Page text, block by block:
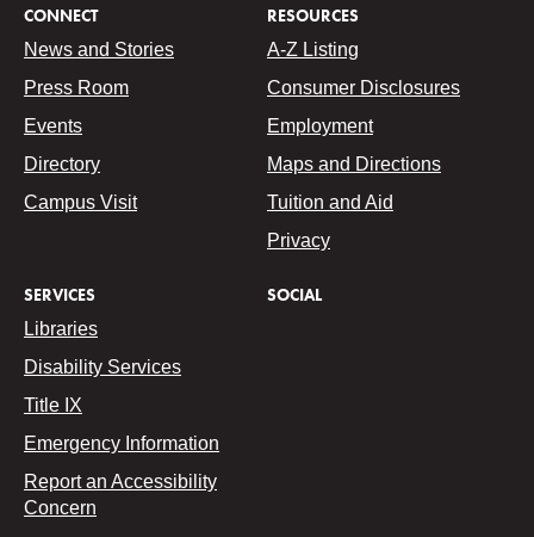
CONNECT
News and Stories
Press Room
Events
Directory
Campus Visit
RESOURCES
A-Z Listing
Consumer Disclosures
Employment
Maps and Directions
Tuition and Aid
Privacy
SERVICES
Libraries
Disability Services
Title IX
Emergency Information
Report an Accessibility
Concern
SOCIAL